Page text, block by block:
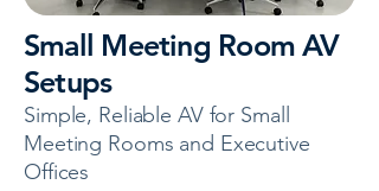
Small Meeting Room AV
Setups
Simple, Reliable AV for Small
Meeting Rooms and Executive
Offices